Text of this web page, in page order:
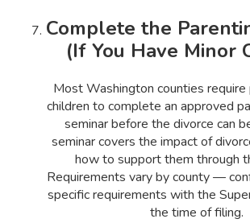
Complete the
(If You Have Minor
Most Washington counties
children to complete an approved
seminar before the divorce can
seminar covers the impact of
how to support them through
Requirements vary by county —
specific requirements with the
the time of filing.